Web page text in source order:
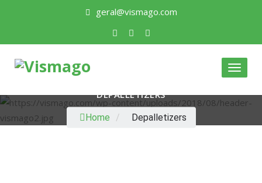
geral@vismago.com
Toggle
DEPALLETIZERS
Home / Depalletizers